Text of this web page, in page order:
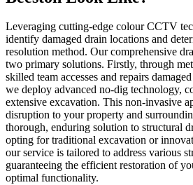
Leveraging cutting-edge colour CCTV
identify damaged drain locations and
resolution method. Our comprehensive
two primary solutions. Firstly, through
skilled team accesses and repairs
we deploy advanced no-dig technology,
extensive excavation. This non-invasive
disruption to your property and
thorough, enduring solution to structural
opting for traditional excavation or
our service is tailored to address various
guaranteeing the efficient restoration of
optimal functionality.